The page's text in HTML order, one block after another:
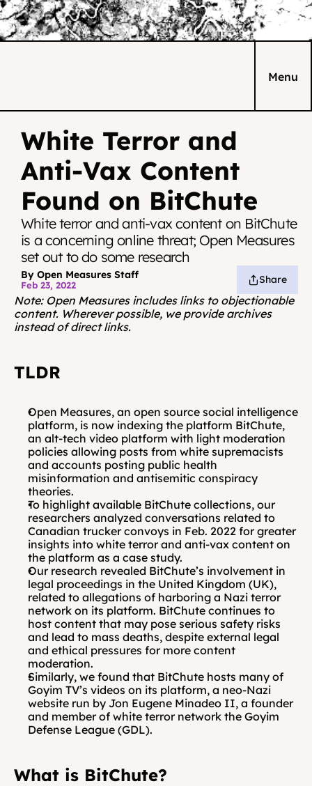
Menu
White Terror and
Anti-Vax Content
Found on BitChute
White terror and anti-vax content on BitChute
is a concerning online threat; Open Measures
set out to do some research
By Open Measures Staff
Feb 23, 2022 Share
Note: Open Measures includes links to objectionable
content. Wherever possible, we provide archives
instead of direct links.
TLDR
Open Measures, an open source social intelligence
platform, is now indexing the platform BitChute,
an alt-tech video platform with light moderation
policies allowing posts from white supremacists
and accounts posting public health
misinformation and antisemitic conspiracy
theories.
To highlight available BitChute collections, our
researchers analyzed conversations related to
Canadian trucker convoys in Feb. 2022 for greater
insights into white terror and anti-vax content on
the platform as a case study.
Our research revealed BitChute’s involvement in
legal proceedings in the United Kingdom (UK),
related to allegations of harboring a Nazi terror
network on its platform. BitChute continues to
host content that may pose serious safety risks
and lead to mass deaths, despite external legal
and ethical pressures for more content
moderation.
Similarly, we found that BitChute hosts many of
Goyim TV’s videos on its platform, a neo-Nazi
website run by Jon Eugene Minadeo II, a founder
and member of white terror network the Goyim
Defense League (GDL).
What is BitChute?